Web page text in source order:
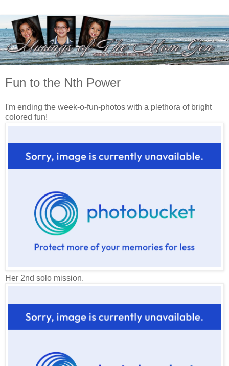
Fun to the Nth Power
I'm ending the week-o-fun-photos with a plethora of bright
colored fun!
Her 2nd solo mission.